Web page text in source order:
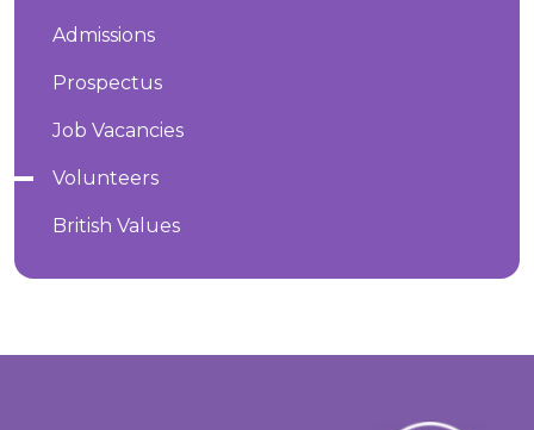
Admissions
Prospectus
Job Vacancies
Volunteers
British Values